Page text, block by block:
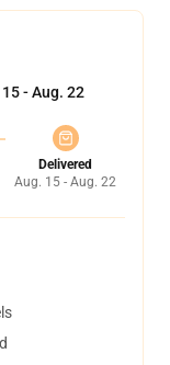
- Aug. 22
Delivered
Aug. 15 - Aug. 22